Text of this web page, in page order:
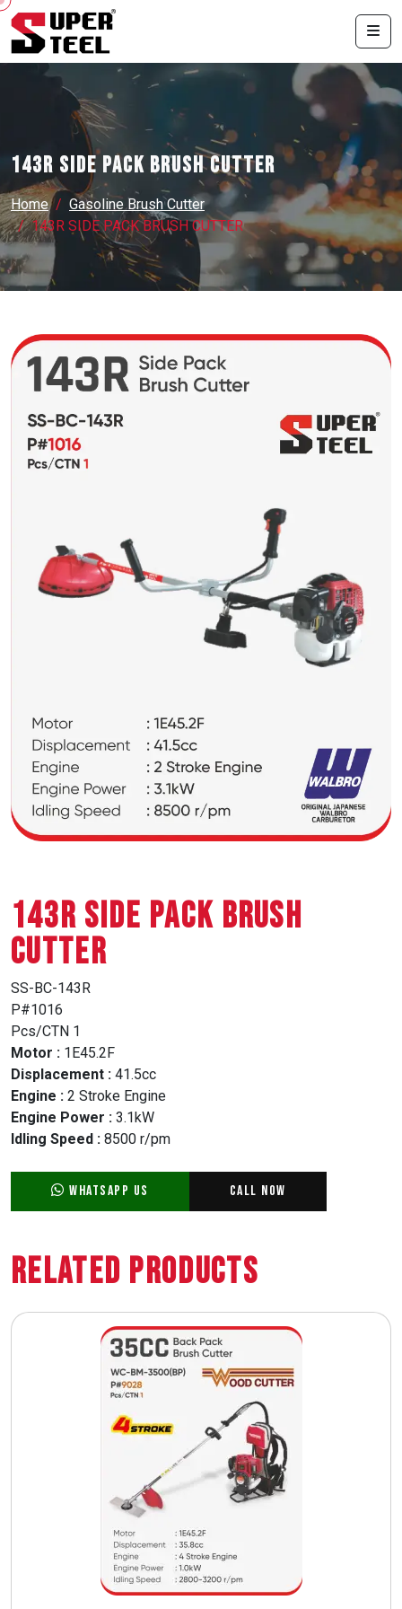
143R SIDE PACK BRUSH CUTTER
Home
Gasoline Brush Cutter
143R SIDE PACK BRUSH CUTTER
143R SIDE PACK BRUSH
CUTTER
SS-BC-143R
P#1016
Pcs/CTN 1
Motor : 1E45.2F
Displacement : 41.5cc
Engine : 2 Stroke Engine
Engine Power : 3.1kW
Idling Speed : 8500 r/pm
WhatsApp Us Call Now
Related Products